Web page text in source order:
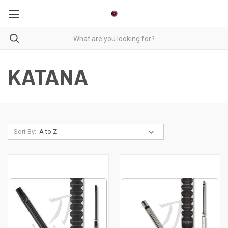
KATANA
Sort By: